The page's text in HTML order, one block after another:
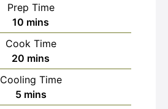
Prep Time
10 minutes
mins
Cook Time
20 minutes
mins
Cooling Time
5minutes
mins